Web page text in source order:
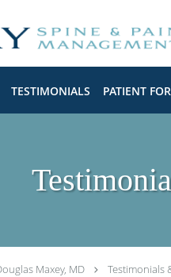
TESTIMONIALS PATIENT
Maxey, MD Testimonials